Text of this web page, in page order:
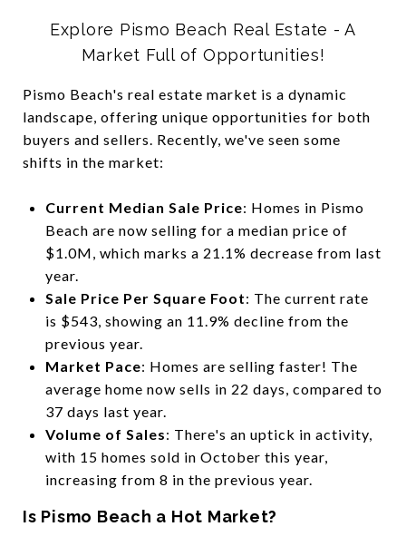
Explore Pismo Beach Real Estate - A
Market Full of Opportunities!
Pismo Beach's real estate market is a dynamic
landscape, offering unique opportunities for both
buyers and sellers. Recently, we've seen some
shifts in the market:
Current Median Sale Price: Homes in Pismo
Beach are now selling for a median price of
$1.0M, which marks a 21.1% decrease from last
year.
Sale Price Per Square Foot: The current rate
is $543, showing an 11.9% decline from the
previous year.
Market Pace: Homes are selling faster! The
average home now sells in 22 days, compared to
37 days last year.
Volume of Sales: There's an uptick in activity,
with 15 homes sold in October this year,
increasing from 8 in the previous year.
Is Pismo Beach a Hot Market?